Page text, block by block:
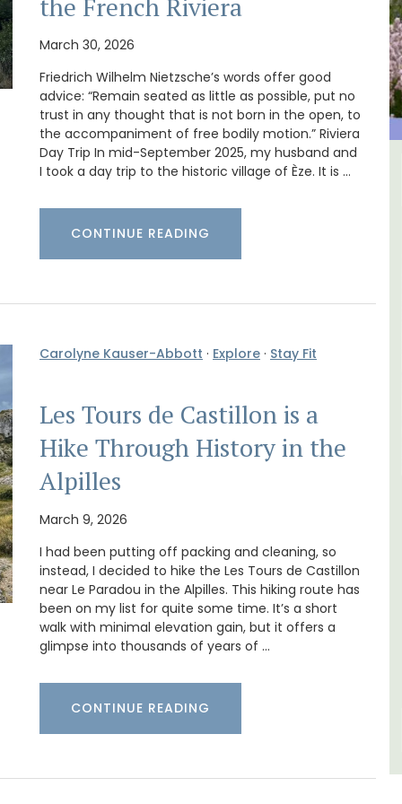
the French Riviera
March 30, 2026
Friedrich Wilhelm Nietzsche’s words offer good
advice: “Remain seated as little as possible, put no
trust in any thought that is not born in the open, to
the accompaniment of free bodily motion.” Riviera
Day Trip In mid-September 2025, my husband and
I took a day trip to the historic village of Èze. It is …
CONTINUE READING
Carolyne Kauser-Abbott · Explore · Stay Fit
Les Tours de Castillon is a
Hike Through History in the
Alpilles
March 9, 2026
I had been putting off packing and cleaning, so
instead, I decided to hike the Les Tours de Castillon
near Le Paradou in the Alpilles. This hiking route has
been on my list for quite some time. It’s a short
walk with minimal elevation gain, but it offers a
glimpse into thousands of years of …
CONTINUE READING
3
Holiday Cottages Near Toulon
Villa Bernice has 3 cottages available for
two bedrooms suitable for 4 people and two
studios for 2 persons.
Var
One Bedroom
VIEW THIS LISTING